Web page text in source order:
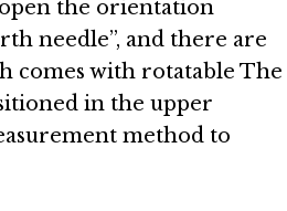
the orientation
needle”, and there are
comes with rotatable The
in the upper
method to